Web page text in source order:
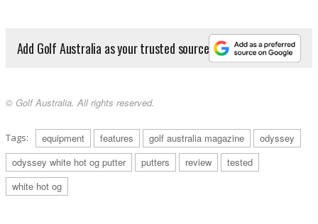
Add Golf Australia as your trusted source
© Golf Australia. All rights reserved.
Tags: equipment features golf australia magazine
odyssey
odyssey white hot og putter
putters review
tested
white hot og